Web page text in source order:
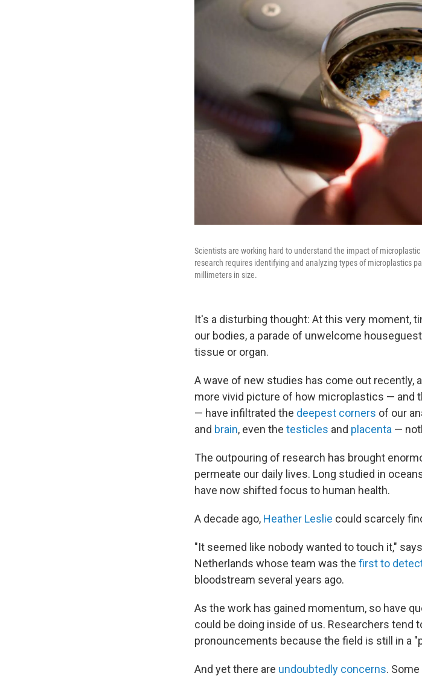
Scientists are working hard to understand the impact of
research requires identifying and analyzing types of microplastics
millimeters in size.
It's a disturbing thought: At this very moment,
our bodies, a parade of unwelcome
tissue or organ.
A wave of new studies has come out recently,
more vivid picture of how microplastics — and
— have infiltrated the deepest corners of our
and brain, even the testicles and placenta —
The outpouring of research has brought
permeate our daily lives. Long studied in
have now shifted focus to human health.
A decade ago, Heather Leslie could scarcely
"It seemed like nobody wanted to touch it,"
Netherlands whose team was the first to
bloodstream several years ago.
As the work has gained momentum, so have
could be doing inside of us. Researchers tend
pronouncements because the field is still in a
And yet there are undoubtedly concerns.